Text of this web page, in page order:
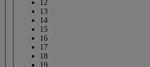
12
13
14
15
16
17
18
19